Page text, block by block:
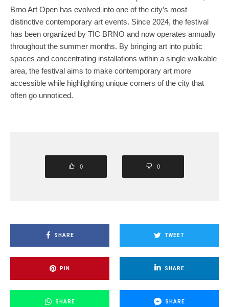
Brno Art Open has evolved into one of the city’s most
distinctive contemporary art events. Since 2024, the festival
has been organized by TIC BRNO and now operates annually
throughout the summer months. By bringing art into public
spaces and concentrating installations within a single walkable
area, the festival aims to make contemporary art more
accessible while highlighting unique corners of the city that
often go unnoticed.
0 0
SHARE TWEET
PIN SHARE
SHARE SHARE